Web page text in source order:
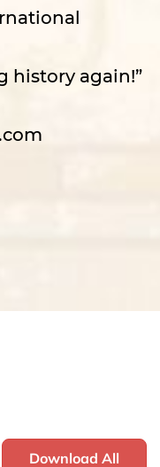
history again!”
Download All